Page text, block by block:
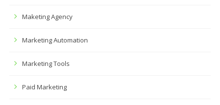
Maketing Agency
Marketing Automation
Marketing Tools
Paid Marketing